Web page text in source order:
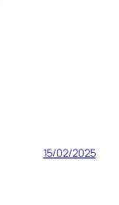
15/02/2025